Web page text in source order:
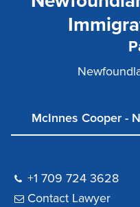
McInnes Cooper -
+1 709 724 3628
Contact Lawyer